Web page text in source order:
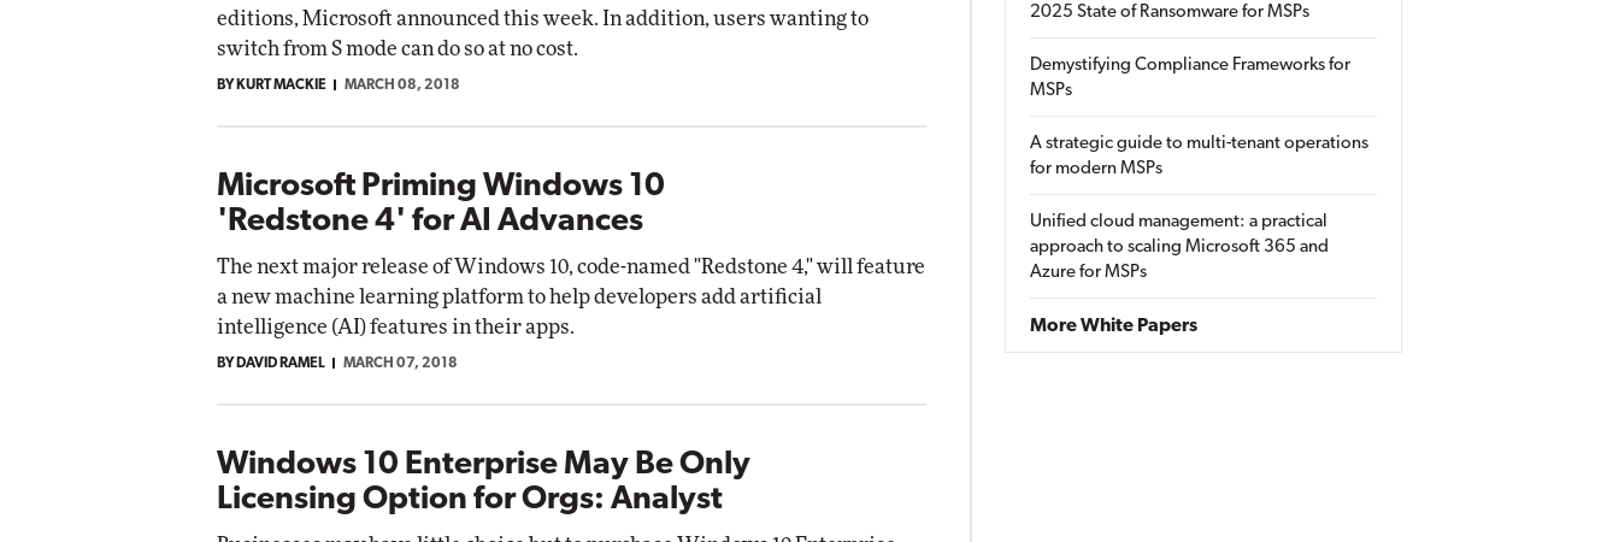
editions, Microsoft announced this week. In addition, users wanting to
switch from S mode can do so at no cost.
BY KURT MACKIE MARCH 08, 2018
Microsoft Priming Windows 10
'Redstone 4' for AI Advances
The next major release of Windows 10, code-named "Redstone 4," will feature
a new machine learning platform to help developers add artificial
intelligence (AI) features in their apps.
BY DAVID RAMEL MARCH 07, 2018
Windows 10 Enterprise May Be Only
Licensing Option for Orgs: Analyst
2025 State of Ransomware for MSPs
Demystifying Compliance Frameworks for
MSPs
A strategic guide to multi-tenant operations
for modern MSPs
Unified cloud management: a practical
approach to scaling Microsoft 365 and
Azure for MSPs
More White Papers